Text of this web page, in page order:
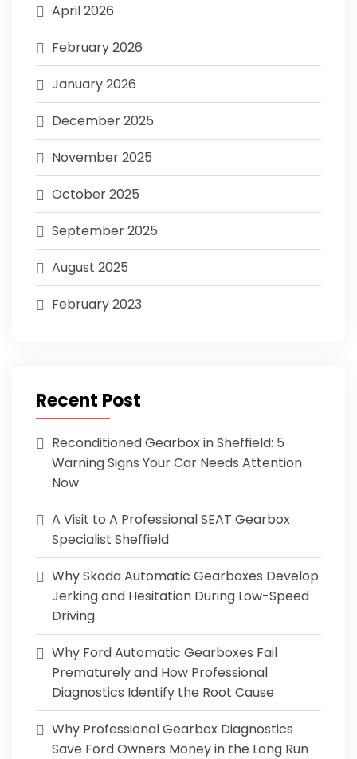
April 2026
February 2026
January 2026
December 2025
November 2025
October 2025
September 2025
August 2025
February 2023
Recent Post
Reconditioned Gearbox in Sheffield: 5
Warning Signs Your Car Needs Attention
Now
A Visit to A Professional SEAT Gearbox
Specialist Sheffield
Why Skoda Automatic Gearboxes Develop
Jerking and Hesitation During Low-Speed
Driving
Why Ford Automatic Gearboxes Fail
Prematurely and How Professional
Diagnostics Identify the Root Cause
Why Professional Gearbox Diagnostics
Save Ford Owners Money in the Long Run